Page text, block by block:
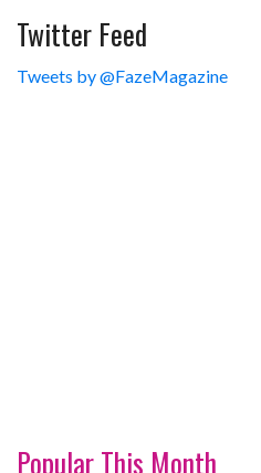
Twitter Feed
Tweets by @FazeMagazine
Popular This Month